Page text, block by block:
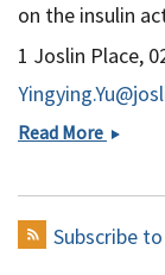
on the insulin
1 Joslin Place,
Read More Yingying
Subscribe